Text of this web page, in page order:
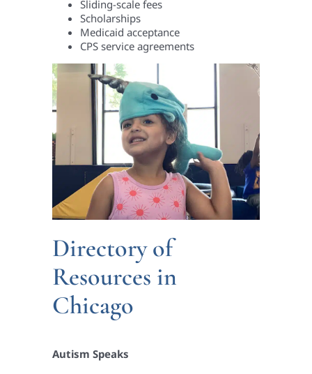
Sliding-scale fees
Scholarships
Medicaid acceptance
CPS service agreements
Directory of
Resources in
Chicago
Autism Speaks